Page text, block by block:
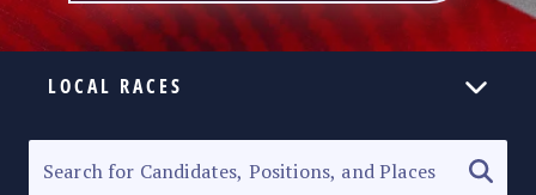
LOCAL RACES